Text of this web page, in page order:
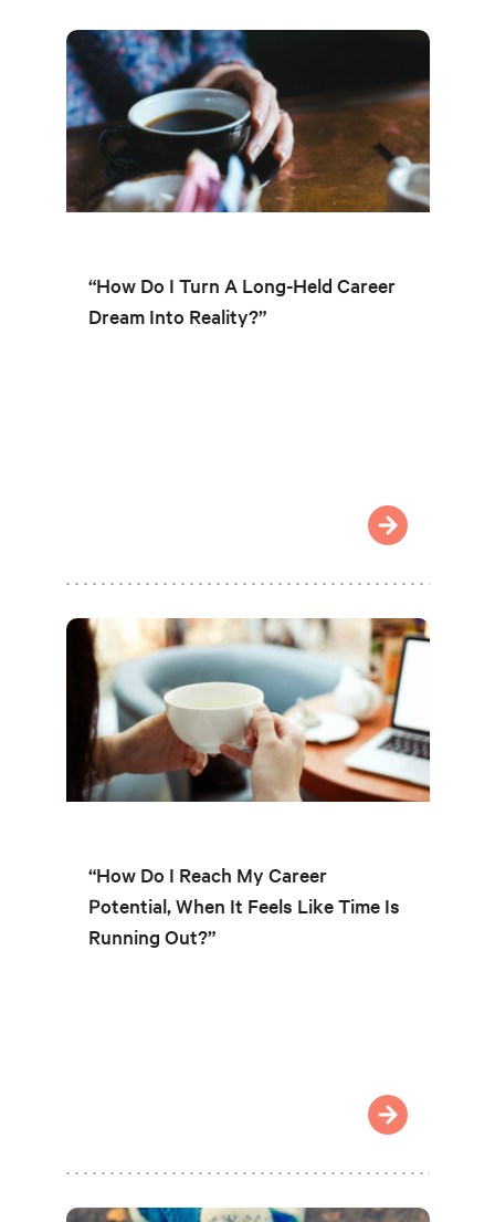
“How Do I Turn A Long-Held Career
Dream Into Reality?”
“How Do I Reach My Career
Potential, When It Feels Like Time Is
Running Out?”